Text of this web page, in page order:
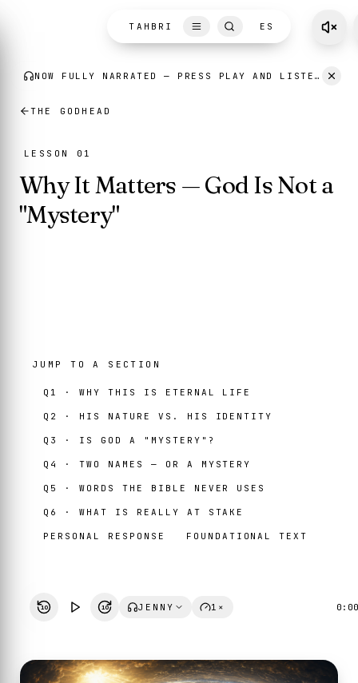
TAHBRI
ES
THE GODHEAD
LESSON 01
Why It Matters — God Is Not a
"Mystery"
JUMP TO A SECTION
Q1 · WHY THIS IS ETERNAL LIFE
Q2 · HIS NATURE VS. HIS IDENTITY
Q3 · IS GOD A "MYSTERY"?
Q4 · TWO NAMES — OR A MYSTERY
Q5 · WORDS THE BIBLE NEVER USES
Q6 · WHAT IS REALLY AT STAKE
PERSONAL RESPONSE FOUNDATIONAL TEXT
10 10 JENNY 1× 0:00